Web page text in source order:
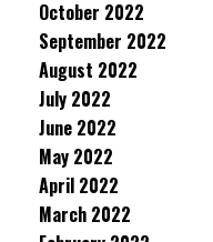
October 2022
September 2022
August 2022
July 2022
June 2022
May 2022
April 2022
March 2022